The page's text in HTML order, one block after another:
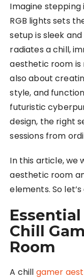
Imagine
RGB lights sets
setup is sleek
radiates a chill,
aesthetic room
also about
style, and
futuristic
design, the right
sessions from
In this article, we
aesthetic room
elements. So
Chill
Room
A chill gamer